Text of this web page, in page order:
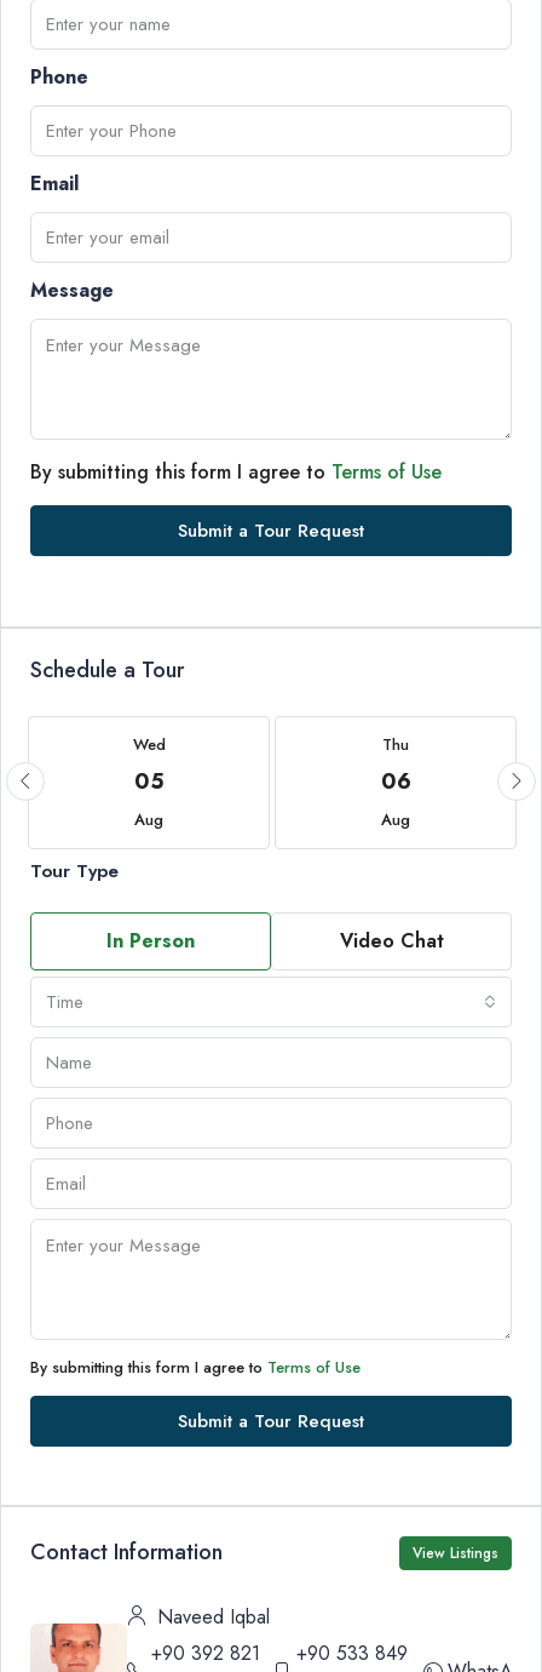
Phone
Email
Message
By submitting this form I agree to Terms of Use
Submit a Tour Request
Schedule a Tour
Wed
05
Aug
Thu
06
Aug
Tour Type
In Person Video Chat
Time
By submitting this form I agree to Terms of Use
Submit a Tour Request
Contact Information View Listings
Naveed Iqbal
+90 392 821
+90 533 849